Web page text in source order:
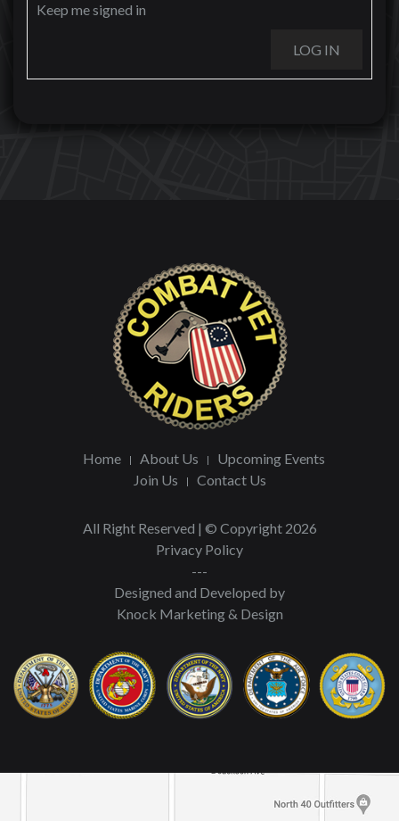
Keep me signed in
LOG IN
Home About Us
Upcoming Events
Join Us
Contact Us
All Right Reserved | © Copyright 2026
Privacy Policy
---
Designed and Developed by
Knock Marketing & Design